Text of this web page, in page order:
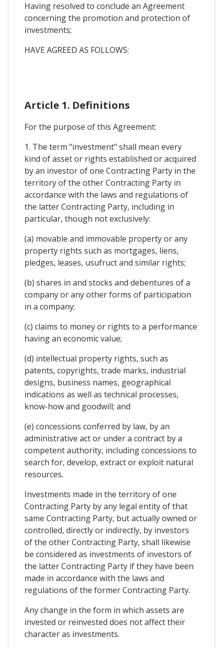
Having resolved to conclude an Agreement
concerning the promotion and protection of
investments;
HAVE AGREED AS FOLLOWS:
Article 1. Definitions
For the purpose of this Agreement:
1. The term "investment" shall mean every
kind of asset or rights established or acquired
by an investor of one Contracting Party in the
territory of the other Contracting Party in
accordance with the laws and regulations of
the latter Contracting Party, including in
particular, though not exclusively:
(a) movable and immovable property or any
property rights such as mortgages, liens,
pledges, leases, usufruct and similar rights;
(b) shares in and stocks and debentures of a
company or any other forms of participation
in a company;
(c) claims to money or rights to a performance
having an economic value;
(d) intellectual property rights, such as
patents, copyrights, trade marks, industrial
designs, business names, geographical
indications as well as technical processes,
know-how and goodwill; and
(e) concessions conferred by law, by an
administrative act or under a contract by a
competent authority, including concessions to
search for, develop, extract or exploit natural
resources.
Investments made in the territory of one
Contracting Party by any legal entity of that
same Contracting Party, but actually owned or
controlled, directly or indirectly, by investors
of the other Contracting Party, shall likewise
be considered as investments of investors of
the latter Contracting Party if they have been
made in accordance with the laws and
regulations of the former Contracting Party.
Any change in the form in which assets are
invested or reinvested does not affect their
character as investments.